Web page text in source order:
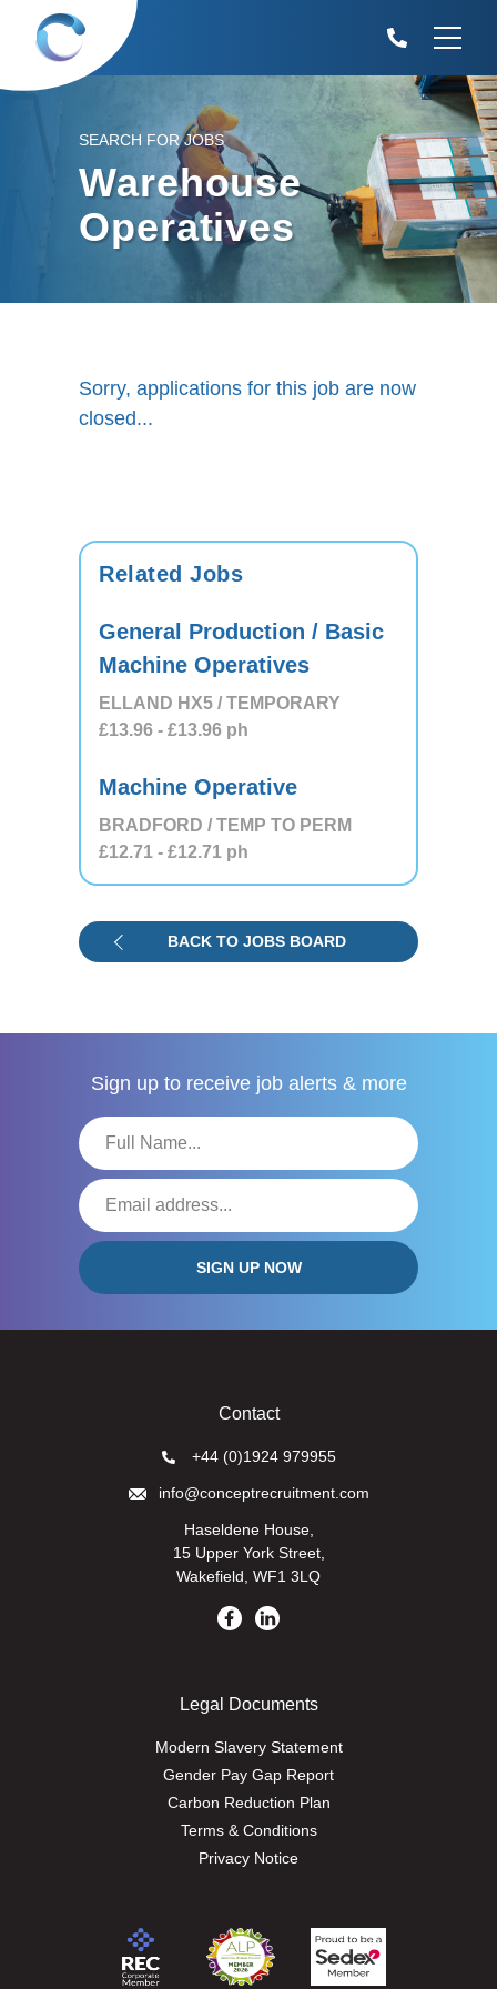
SEARCH FOR JOBS
Warehouse
Operatives
Sorry, applications for this job are now
closed...
BACK TO JOBS BOARD
Related Jobs
General Production / Basic
Machine Operatives
ELLAND HX5 / TEMPORARY
£13.96 - £13.96 ph
Machine Operative
BRADFORD / TEMP TO PERM
£12.71 - £12.71 ph
Sign up to receive job alerts & more
Contact
+44 (0)1924 979955
info@conceptrecruitment.com
Haseldene House,
15 Upper York Street,
Wakefield, WF1 3LQ
Legal Documents
Modern Slavery Statement
Gender Pay Gap Report
Carbon Reduction Plan
Terms & Conditions
Privacy Notice